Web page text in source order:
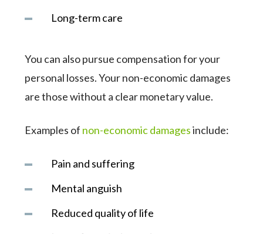
Long-term care
You can also pursue compensation for your
personal losses. Your non-economic damages
are those without a clear monetary value.
Examples of non-economic damagesinclude:
Pain and suffering
Mental anguish
Reduced quality of life